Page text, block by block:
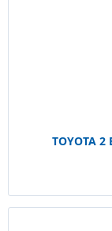
TOYOTA 2